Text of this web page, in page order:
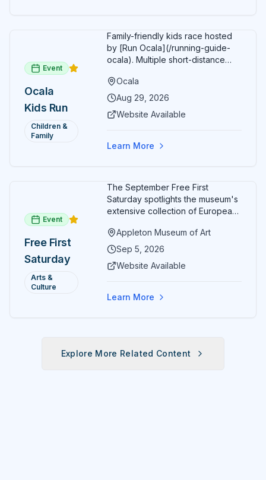
Event
Ocala
Kids Run
Children &
Family
Family-friendly kids race hosted
by [Run Ocala](/running-guide-
ocala). Multiple short-distance
runners.
Ocala
Aug 29, 2026
Website Available
Learn More
Event
Free First
Saturday
Arts &
Culture
The September Free First
Saturday spotlights the museum's
extensive collection of European
receive free admission all day,
and children can create
ARTSpace studio.
Appleton Museum of Art
Sep 5, 2026
Website Available
Learn More
Explore More Related Content